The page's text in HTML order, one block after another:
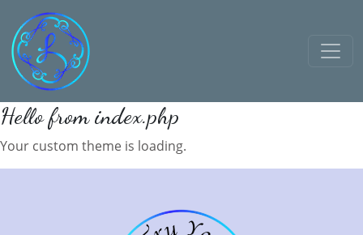
Hello from index.php
Your custom theme is loading.